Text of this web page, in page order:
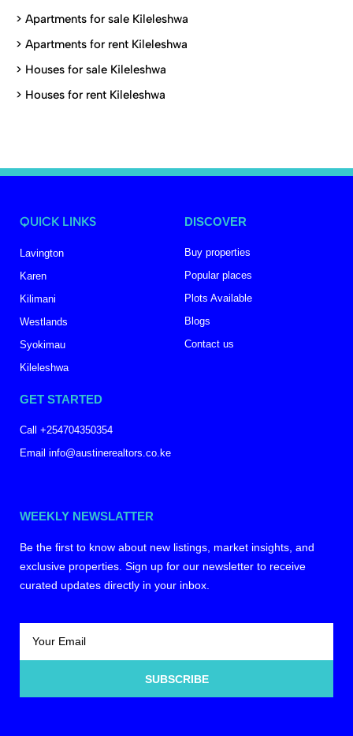
> Apartments for sale Kileleshwa
> Apartments for rent Kileleshwa
> Houses for sale Kileleshwa
> Houses for rent Kileleshwa
QUICK LINKS
Lavington
Karen
Kilimani
Westlands
Syokimau
Kileleshwa
DISCOVER
Buy properties
Popular places
Plots Available
Blogs
Contact us
GET STARTED
Call +254704350354
Email info@austinerealtors.co.ke
WEEKLY NEWSLATTER
Be the first to know about new listings, market insights, and
exclusive properties. Sign up for our newsletter to receive
curated updates directly in your inbox.
SUBSCRIBE